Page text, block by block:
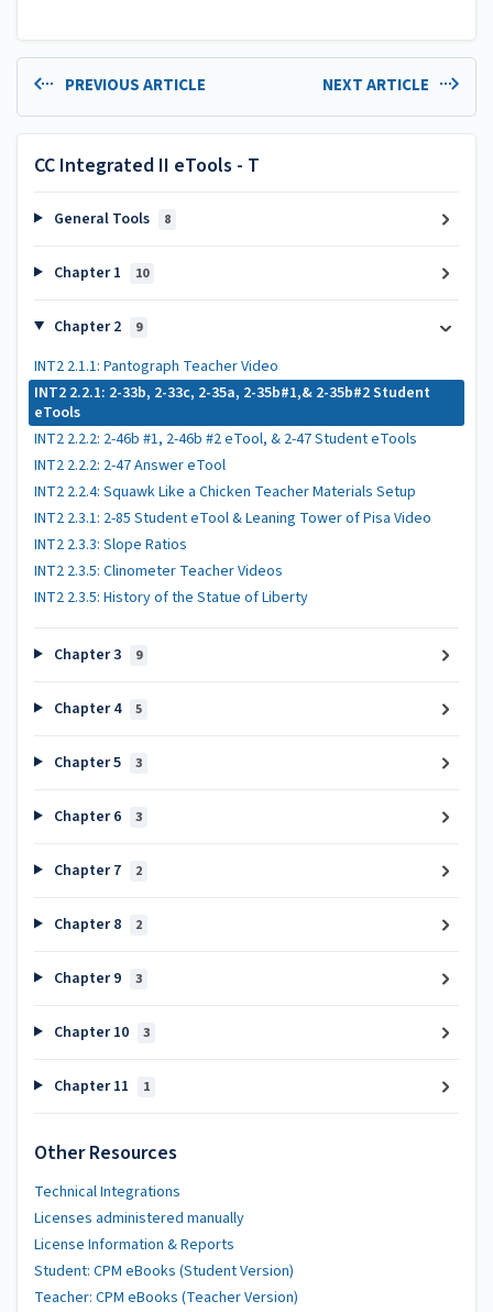
PREVIOUS ARTICLE NEXT ARTICLE
CC Integrated II eTools - T
General Tools 8
Chapter 1 10
Chapter 2 9
INT2 2.1.1: Pantograph Teacher Video
INT2 2.2.1: 2-33b, 2-33c, 2-35a, 2-35b#1,& 2-35b#2 Student
eTools
INT2 2.2.2: 2-46b #1, 2-46b #2 eTool, & 2-47 Student eTools
INT2 2.2.2: 2-47 Answer eTool
INT2 2.2.4: Squawk Like a Chicken Teacher Materials Setup
INT2 2.3.1: 2-85 Student eTool & Leaning Tower of Pisa Video
INT2 2.3.3: Slope Ratios
INT2 2.3.5: Clinometer Teacher Videos
INT2 2.3.5: History of the Statue of Liberty
Chapter 3 9
Chapter 4 5
Chapter 5 3
Chapter 6 3
Chapter 7 2
Chapter 8 2
Chapter 9 3
Chapter 10 3
Chapter 11 1
Other Resources
Technical Integrations
Licenses administered manually
License Information & Reports
Student: CPM eBooks (Student Version)
Teacher: CPM eBooks (Teacher Version)